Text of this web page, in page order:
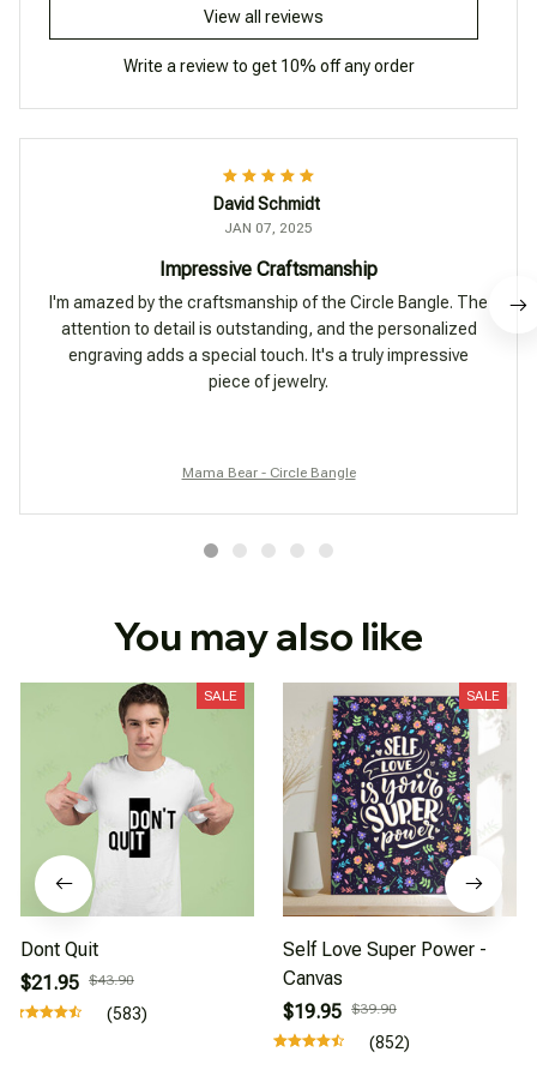
View all reviews
Write a review to get 10% off any order
David Schmidt
JAN 07, 2025
Impressive Craftsmanship
I'm amazed by the craftsmanship of the Circle Bangle. The
attention to detail is outstanding, and the personalized
engraving adds a special touch. It's a truly impressive
piece of jewelry.
Mama Bear - Circle Bangle
You may also like
SALE
Dont Quit
$21.95 $43.90
(583)
SALE
Self Love Super Power -
Canvas
$19.95 $39.90
(852)